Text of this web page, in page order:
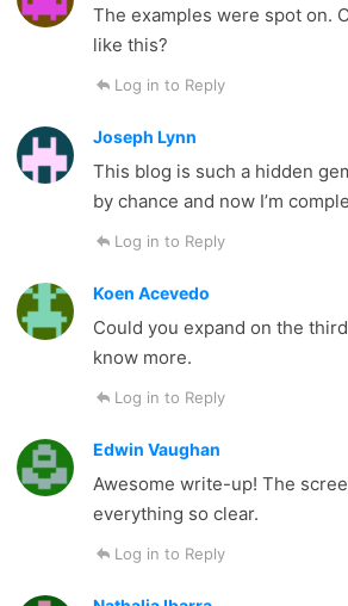
The examples were spot on.
like this?
Log in to Reply
Joseph Lynn
This blog is such a hidden
by chance and now I’m
Log in to Reply
Koen Acevedo
Could you expand on the third
know more.
Log in to Reply
Edwin Vaughan
Awesome write-up! The
everything so clear.
Log in to Reply